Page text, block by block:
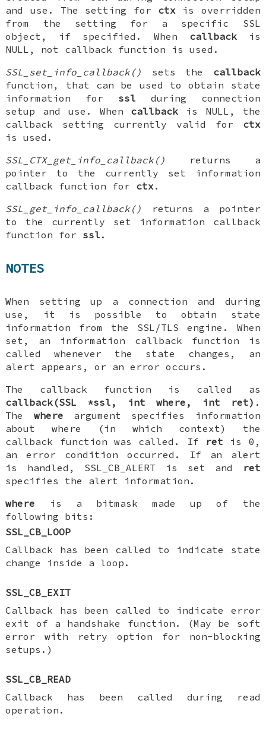
and use. The setting for ctx is overridden
from the setting for a specific SSL
object, if specified. When callbackis
NULL, not callback function is used.
SSL_set_info_callback()
sets the callback
function, that can be used to obtain state
information for ssl during connection
setup and use. When callback is NULL, the
callback setting currently valid for ctx
is used.
SSL_CTX_get_info_callback()
returns a
pointer to the currently set information
callback function for ctx .
SSL_get_info_callback()
returns a pointer
to the currently set information callback
function for ssl .
NOTES
When setting up a connection and during
use, it is possible to obtain state
information from the SSL/TLS engine. When
set, an information callback function is
called whenever the state changes, an
alert appears, or an error occurs.
The callback function is called as
callback(SSL *ssl, int where, int ret) .
The where argument specifies information
about where (in which context) the
callback function was called. If ret is 0,
an error condition occurred. If an alert
is handled, SSL_CB_ALERT is set and
ret
specifies the alert information.
where is a bitmask made up of the
following bits:
SSL_CB_LOOP
Callback has been called to indicate state
change inside a loop.
SSL_CB_EXIT
Callback has been called to indicate error
exit of a handshake function. (May be soft
error with retry option for non-blocking
setups.)
SSL_CB_READ
Callback has been called during read
operation.